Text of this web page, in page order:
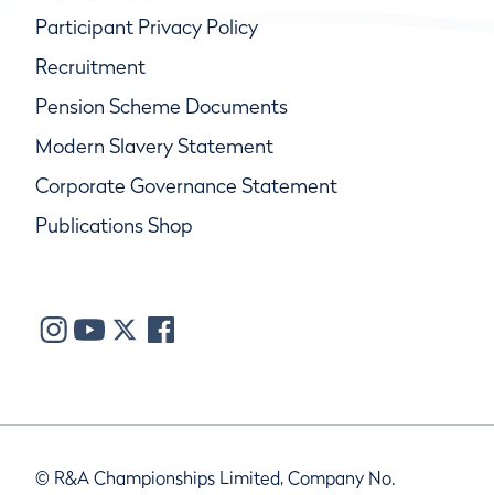
Participant Privacy Policy
Recruitment
Pension Scheme Documents
Modern Slavery Statement
Corporate Governance Statement
Publications Shop
© R&A Championships Limited, Company No.